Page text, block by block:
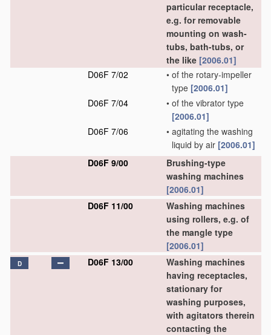
particular receptacle,
e.g. for removable
mounting on wash-
tubs, bath-tubs, or
the like [2006.01]
D06F 7/02
• of the rotary-impeller
type [2006.01]
D06F 7/04
• of the vibrator type
[2006.01]
D06F 7/06
• agitating the washing
liquid by air [2006.01]
D06F 9/00
Brushing-type
washing machines
[2006.01]
D06F 11/00
Washing machines
using rollers, e.g. of
the mangle type
[2006.01]
D D06F 13/00
Washing machines
having receptacles,
stationary for
washing purposes,
with agitators therein
contacting the